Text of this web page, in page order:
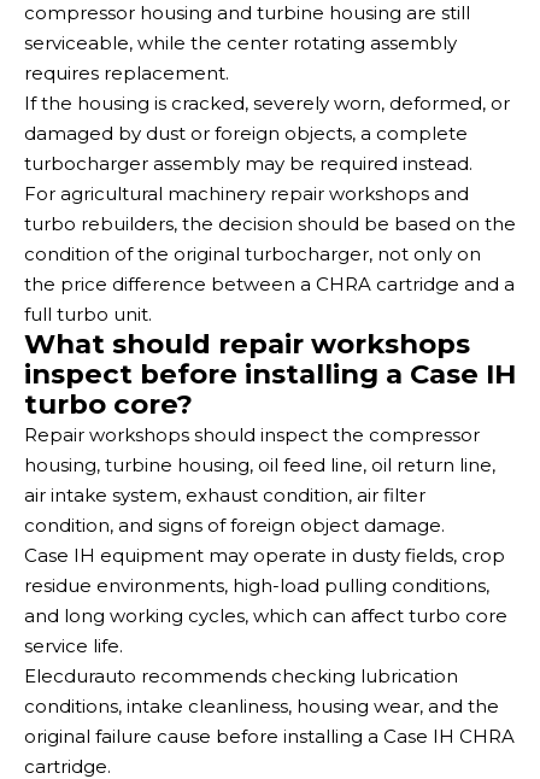
compressor housing and turbine housing are still
serviceable, while the center rotating assembly
requires replacement.
If the housing is cracked, severely worn, deformed, or
damaged by dust or foreign objects, a complete
turbocharger assembly may be required instead.
For agricultural machinery repair workshops and
turbo rebuilders, the decision should be based on the
condition of the original turbocharger, not only on
the price difference between a CHRA cartridge and a
full turbo unit.
What should repair workshops
inspect before installing a Case IH
turbo core?
Repair workshops should inspect the compressor
housing, turbine housing, oil feed line, oil return line,
air intake system, exhaust condition, air filter
condition, and signs of foreign object damage.
Case IH equipment may operate in dusty fields, crop
residue environments, high-load pulling conditions,
and long working cycles, which can affect turbo core
service life.
Elecdurauto recommends checking lubrication
conditions, intake cleanliness, housing wear, and the
original failure cause before installing a Case IH CHRA
cartridge.